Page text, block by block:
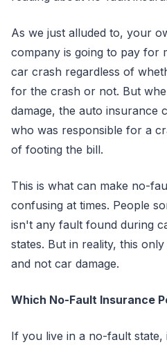
As we just alluded to, your
company is going to pay for
car crash regardless of
for the crash or not. But
damage, the auto insurance
who was responsible for a
of footing the bill.
This is what can make no-
confusing at times. People
isn't any fault found during
states. But in reality, this
and not car damage.
Which No-Fault Insurance
If you live in a no-fault